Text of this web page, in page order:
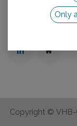
info@vhb-
+31 880 1111 01
Copyright ©
Only